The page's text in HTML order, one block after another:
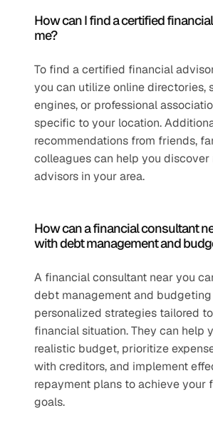
How can I find a certified
me?
To find a certified financial
you can utilize online directories,
engines, or professional
specific to your location.
recommendations from friends,
colleagues can help you
advisors in your area.
How can a financial consultant
with debt management and
A financial consultant near you
debt management and
personalized strategies tailored
financial situation. They can help
realistic budget, prioritize
with creditors, and implement
repayment plans to achieve your
goals.